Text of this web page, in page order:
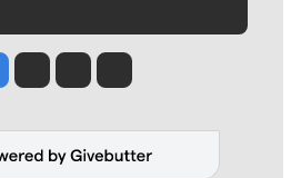
Jesse Tinsley
Jim Meehan
Molly QuinnRob Curley